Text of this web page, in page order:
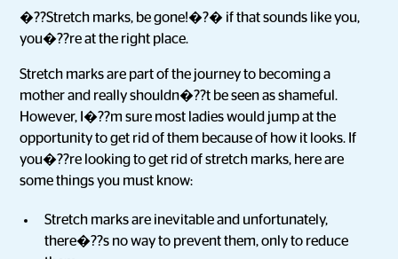
�??Stretch marks, be gone!�?� if that sounds like you,
you�??re at the right place.
Stretch marks are part of the journey to becoming a
mother and really shouldn�??t be seen as shameful.
However, I�??m sure most ladies would jump at the
opportunity to get rid of them because of how it looks. If
you�??re looking to get rid of stretch marks, here are
some things you must know:
Stretch marks are inevitable and unfortunately,
there�??s no way to prevent them, only to reduce